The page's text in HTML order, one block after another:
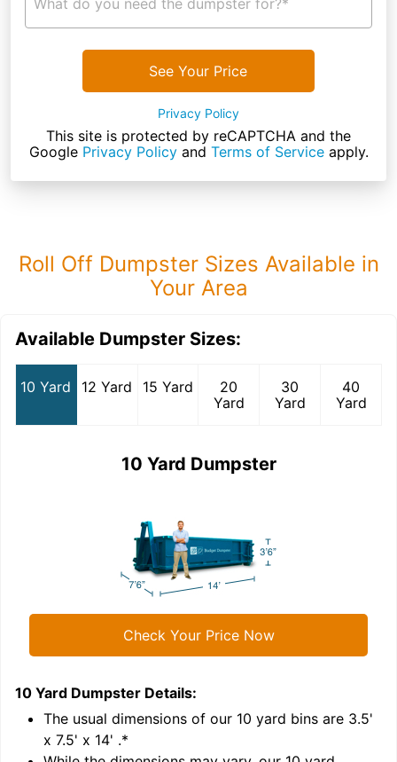
What do you need the dumpster for?*
See Your Price
Privacy Policy
This site is protected by reCAPTCHA and the
Google Privacy Policyand Terms of Serviceapply.
Roll Off Dumpster Sizes Available in
Your Area
Available Dumpster Sizes:
10 Yard 12 Yard 15 Yard
20
Yard
30
Yard
40
Yard
10 Yard Dumpster
Check Your Price Now
10 Yard Dumpster Details:
The usual dimensions of our 10 yard bins are 3.5'
x 7.5' x 14' .*